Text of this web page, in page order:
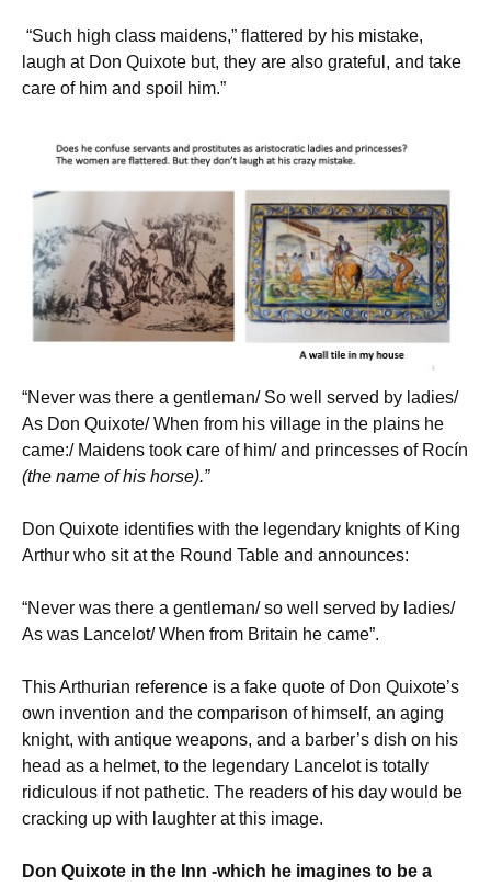
“Such high class maidens,” flattered by his mistake,
laugh at Don Quixote but, they are also grateful, and take
care of him and spoil him.”
“Never was there a gentleman/ So well served by ladies/
As Don Quixote/ When from his village in the plains he
came:/ Maidens took care of him/ and princesses of Rocín
(the name of his horse).”
Don Quixote identifies with the legendary knights of King
Arthur who sit at the Round Table and announces:
“Never was there a gentleman/ so well served by ladies/
As was Lancelot/ When from Britain he came”.
This Arthurian reference is a fake quote of Don Quixote’s
own invention and the comparison of himself, an aging
knight, with antique weapons, and a barber’s dish on his
head as a helmet, to the legendary Lancelot is totally
ridiculous if not pathetic. The readers of his day would be
cracking up with laughter at this image.
Don Quixote in the Inn -which he imagines to be a